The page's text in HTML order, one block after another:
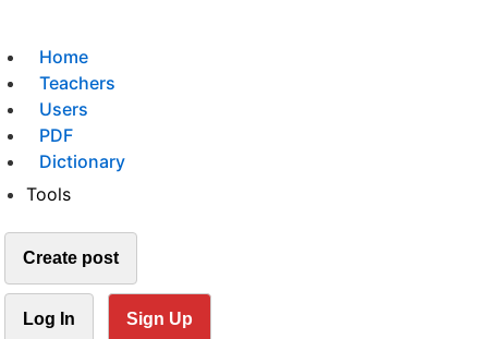
Home
Teachers
Users
PDF
Dictionary
Tools
Create post
Log In Sign Up